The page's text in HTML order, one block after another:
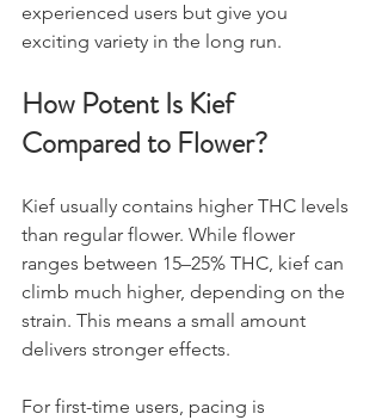
experienced users but give you
exciting variety in the long run.
How Potent Is Kief
Compared to Flower?
Kief usually contains higher THC levels
than regular flower. While flower
ranges between 15–25% THC, kief can
climb much higher, depending on the
strain. This means a small amount
delivers stronger effects.
For first-time users, pacing is